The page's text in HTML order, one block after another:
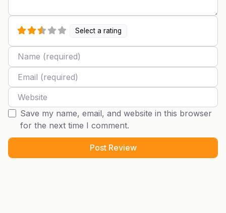
Select a rating
Name
Email
Website
Save my name, email, and website in this browser
for the next time I comment.